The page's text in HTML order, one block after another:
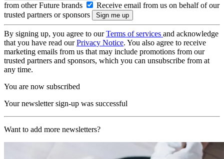
from other Future brands
Receive email from us on behalf of our
trusted partners or sponsors
By signing up, you agree to ourTerms of services and acknowledge
that you have read ourPrivacy Notice. You also agree to receive
marketing emails from us that may include promotions from our
trusted partners and sponsors, which you can unsubscribe from at
any time.
You are now subscribed
Your newsletter sign-up was successful
Want to add more newsletters?